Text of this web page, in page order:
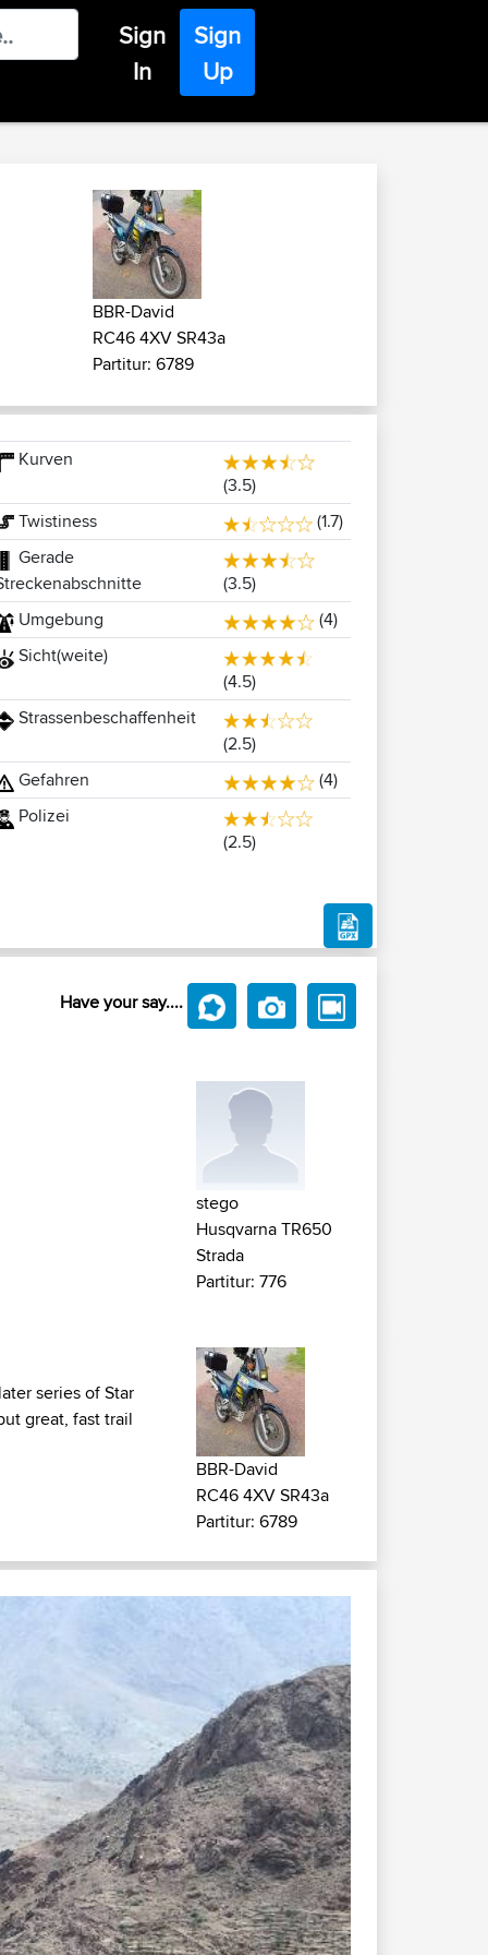
Sign
In
Sign
Up
BBR-David
RC46 4XV SR43a
Partitur: 6789
Kurven
(3.5)
Twistiness
(1.7)
Gerade
(3.5)
Umgebung
(4)
Sicht(weite)
(4.5)
Strassenbeschaffenheit
(2.5)
Gefahren
(4)
Polizei
(2.5)
Have your say....
stego
Husqvarna TR650
Strada
Partitur: 776
series of Star
great, fast trail
BBR-David
RC46 4XV SR43a
Partitur: 6789